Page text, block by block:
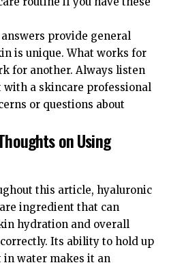
provide general
is unique. What works for
for another. Always listen
a skincare professional
or questions about
on Using
this article, hyaluronic
ingredient that can
hydration and overall
Its ability to hold up
in water makes it an